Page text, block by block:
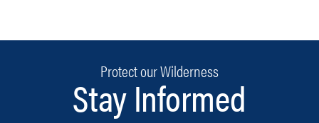
Protect our Wilderness
Stay Informed